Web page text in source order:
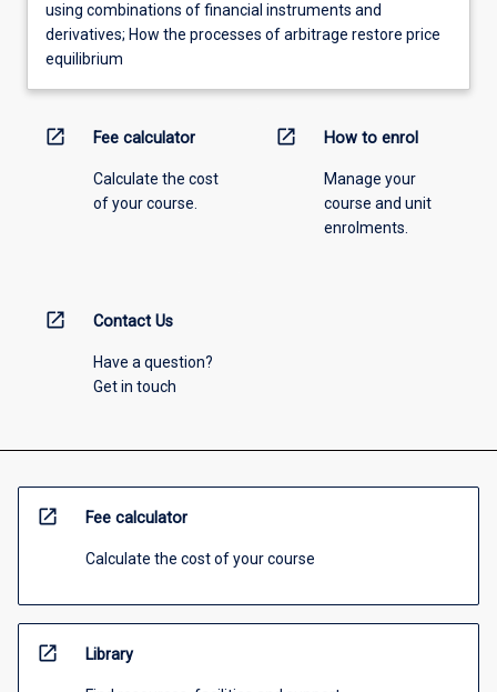
using combinations of financial instruments and
derivatives; How the processes of arbitrage restore price
equilibrium
open_in_new Fee calculator
Calculate the cost
of your course.
open_in_new How to enrol
Manage your
course and unit
enrolments.
open_in_new Contact Us
Have a question?
Get in touch
open_in_new Fee calculator
Calculate the cost of your course
open_in_new Library